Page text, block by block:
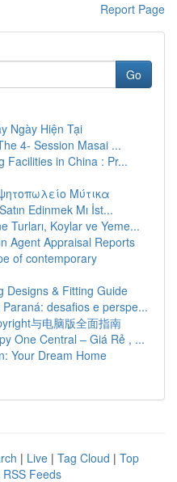
Report Page
Go
Ngày Hiện Tại
4- Session Masai ...
Facilities in China : Pr...
Μύτικα
Edinmek Mı İst...
Turları, Koylar ve Yeme...
Agent Appraisal Reports
of contemporary
Designs & Fitting Guide
desafios e perspe...
与电脑版全面指南
One Central – Giá Rẻ , ...
Your Dream Home
| Live | Tag Cloud | Top
RSS Feeds